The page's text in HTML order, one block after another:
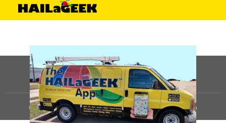
©HAILaGEEK, LP.2025, All Rights Reserved |Sitemap